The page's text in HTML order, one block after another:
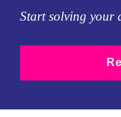
Start solving your